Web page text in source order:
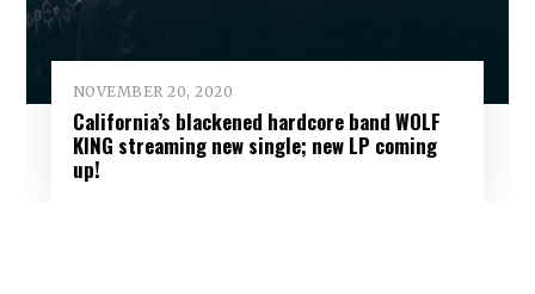
NOVEMBER 20, 2020
California’s blackened hardcore band WOLF
KING streaming new single; new LP coming
up!